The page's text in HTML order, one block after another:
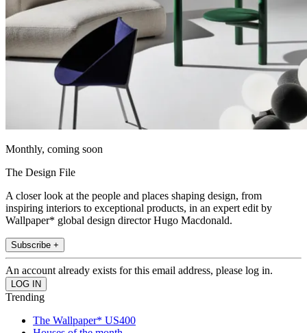
Monthly, coming soon
The Design File
A closer look at the people and places shaping design, from
inspiring interiors to exceptional products, in an expert edit by
Wallpaper* global design director Hugo Macdonald.
Subscribe +
An account already exists for this email address, please log in.
Trending
The Wallpaper* US400